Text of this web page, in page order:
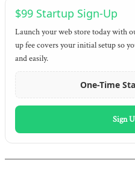
$99 Startup Sign-Up
Launch your web store today with
up fee covers your initial setup so
and easily.
One-Time
Sign